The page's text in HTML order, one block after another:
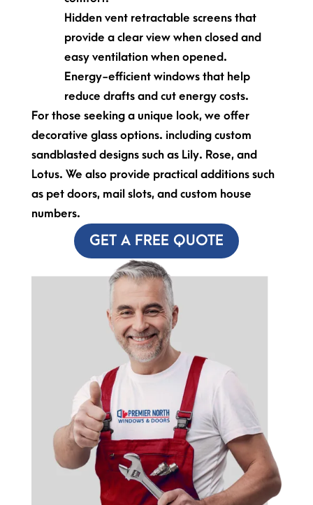
Hidden vent retractable screens that
provide a clear view when closed and
easy ventilation when opened.
Energy-efficient windows that help
reduce drafts and cut energy costs.
For those seeking a unique look, we offer
decorative glass options. including custom
sandblasted designs such as Lily. Rose, and
Lotus. We also provide practical additions such
as pet doors, mail slots, and custom house
numbers.
GET A FREE QUOTE